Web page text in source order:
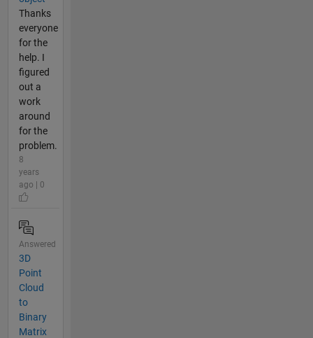
Thanks
everyone
for the
help. I
figured
out a
work
around
for the
problem.
8
years
ago | 0
Answered
3D
Point
Cloud
to
Binary
Matrix